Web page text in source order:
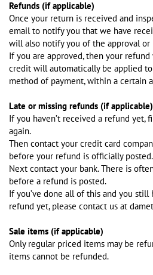
Refunds (if applicable)
Once your return is received and
email to notify you that we have
will also notify you of the approval
If you are approved, then your
credit will automatically be applied
method of payment, within a certain
Late or missing refunds (if applicable)
If you haven’t received a refund yet,
again.
Then contact your credit card
before your refund is officially posted.
Next contact your bank. There is
before a refund is posted.
If you’ve done all of this and you
refund yet, please contact us at
Sale items (if applicable)
Only regular priced items may be
items cannot be refunded.